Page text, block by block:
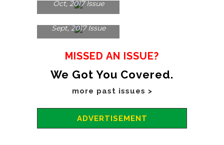
Oct, 2017 Issue
Sept, 2017 Issue
MISSED AN ISSUE?
We Got You Covered.
more past issues >
ADVERTISEMENT